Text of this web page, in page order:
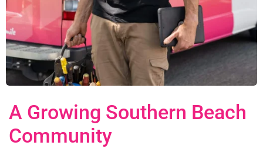
A Growing Southern Beach
Community